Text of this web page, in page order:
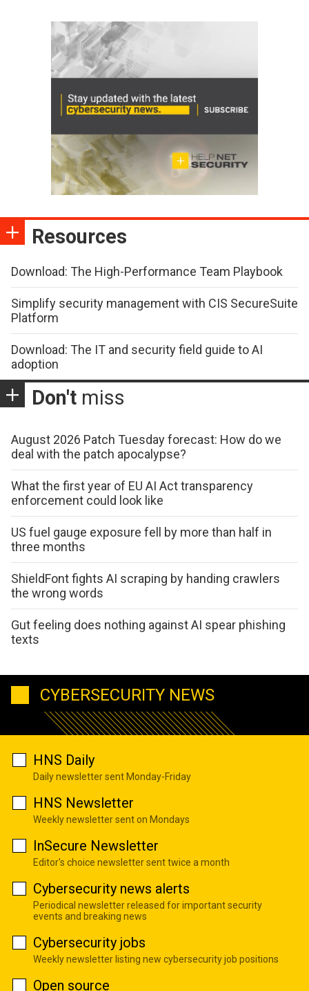
Resources
Download: The High-Performance Team Playbook
Simplify security management with CIS SecureSuite
Platform
Download: The IT and security field guide to AI
adoption
Don't miss
August 2026 Patch Tuesday forecast: How do we
deal with the patch apocalypse?
What the first year of EU AI Act transparency
enforcement could look like
US fuel gauge exposure fell by more than half in
three months
ShieldFont fights AI scraping by handing crawlers
the wrong words
Gut feeling does nothing against AI spear phishing
texts
CYBERSECURITY NEWS
HNS Daily
Daily newsletter sent Monday-Friday
HNS Newsletter
Weekly newsletter sent on Mondays
InSecure Newsletter
Editor's choice newsletter sent twice a month
Cybersecurity news alerts
Periodical newsletter released for important security
events and breaking news
Cybersecurity jobs
Weekly newsletter listing new cybersecurity job positions
Open source